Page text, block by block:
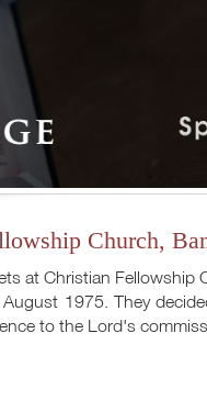
Church,
at Christian
1975. They
to the Lord's